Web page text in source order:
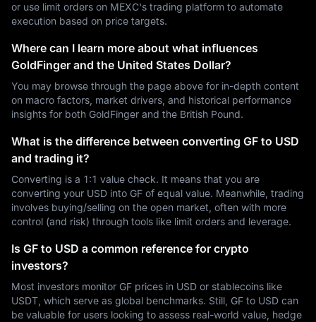
or use limit orders on MEXC's trading platform to automate
execution based on price targets.
Where can I learn more about what influences
GoldFinger and the United States Dollar?
You may browse through the page above for in-depth content
on macro factors, market drivers, and historical performance
insights for both GoldFinger and the British Pound.
What is the difference between converting GF to USD
and trading it?
Converting is a 1:1 value check. It means that you are
converting your USD into GF of equal value. Meanwhile, trading
involves buying/selling on the open market, often with more
control (and risk) through tools like limit orders and leverage.
Is GF to USD a common reference for crypto
investors?
Most investors monitor GF prices in USD or stablecoins like
USDT, which serve as global benchmarks. Still, GF to USD can
be valuable for users looking to assess real-world value, hedge